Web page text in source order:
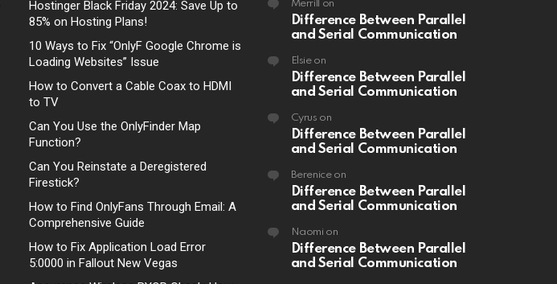
Hostinger Black Friday 2024: Save Up to
85% on Hosting Plans!
10 Ways to Fix “OnlyF Google Chrome is
Loading Websites” Issue
How to Convert a Cable Coax to HDMI
to TV
Can You Use the OnlyFinder Map
Function?
Can You Reinstate a Deregistered
Firestick?
How to Find OnlyFans Through Email: A
Comprehensive Guide
How to Fix Application Load Error
5:0000 in Fallout New Vegas
Merrill on
Difference Between Parallel
and Serial Communication
Elsieon
Difference Between Parallel
and Serial Communication
Cyrus on
Difference Between Parallel
and Serial Communication
Bereniceon
Difference Between Parallel
and Serial Communication
Naomi on
Difference Between Parallel
and Serial Communication